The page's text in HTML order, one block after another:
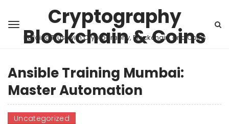
Cryptography
Blockchain & Coins
Building Trust with Cryptography, Blockchain, and Coins
Ansible Training Mumbai:
Master Automation
Uncategorized